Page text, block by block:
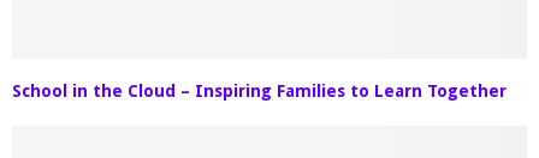
School in the Cloud – Inspiring Families to Learn Together